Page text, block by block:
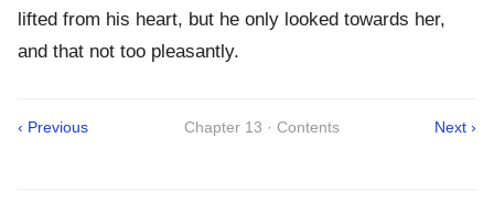
lifted from his heart, but he only looked towards her,
and that not too pleasantly.
‹ Previous Chapter 13 · Contents Next ›